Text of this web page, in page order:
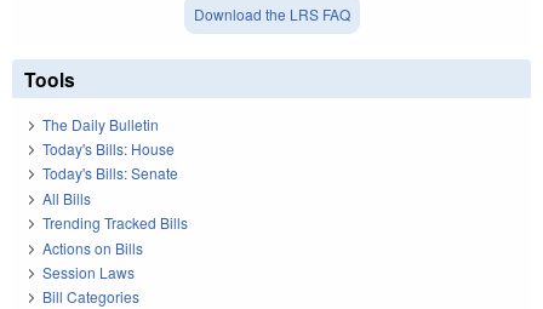
Download the LRS FAQ
Tools
The Daily Bulletin
Today's Bills: House
Today's Bills: Senate
All Bills
Trending Tracked Bills
Actions on Bills
Session Laws
Bill Categories